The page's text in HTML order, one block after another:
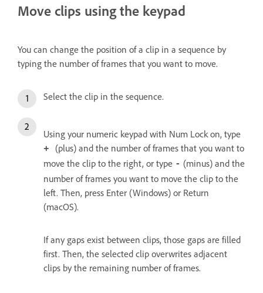
Move clips using the keypad
You can change the position of a clip in a sequence by
typing the number of frames that you want to move.
Select the clip in the sequence.
Using your numeric keypad with Num Lock on, type
+ (plus) and the number of frames that you want to
move the clip to the right, or type ‑ (minus) and the
number of frames you want to move the clip to the
left. Then, press Enter (Windows) or Return
(macOS).
If any gaps exist between clips, those gaps are filled
first. Then, the selected clip overwrites adjacent
clips by the remaining number of frames.